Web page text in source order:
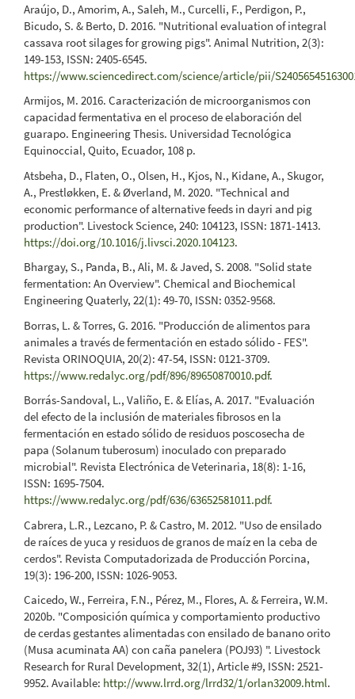
Araújo, D., Amorim, A., Saleh, M., Curcelli, F., Perdigon, P.,
Bicudo, S. & Berto, D. 2016. "Nutritional evaluation of integral
cassava root silages for growing pigs". Animal Nutrition, 2(3):
149-153, ISSN: 2405-6545.
https://www.sciencedirect.com/science/article/pii/
Armijos, M. 2016. Caracterización de microorganismos con
capacidad fermentativa en el proceso de elaboración del
guarapo. Engineering Thesis. Universidad Tecnológica
Equinoccial, Quito, Ecuador, 108 p.
Atsbeha, D., Flaten, O., Olsen, H., Kjos, N., Kidane, A., Skugor,
A., Prestløkken, E. & Øverland, M. 2020. "Technical and
economic performance of alternative feeds in dayri and pig
production". Livestock Science, 240: 104123, ISSN: 1871-1413.
https://doi.org/10.1016/j.livsci.2020.104123.
Bhargay, S., Panda, B., Ali, M. & Javed, S. 2008. "Solid state
fermentation: An Overview". Chemical and Biochemical
Engineering Quaterly, 22(1): 49-70, ISSN: 0352-9568.
Borras, L. & Torres, G. 2016. "Producción de alimentos para
animales a través de fermentación en estado sólido - FES".
Revista ORINOQUIA, 20(2): 47-54, ISSN: 0121-3709.
https://www.redalyc.org/pdf/896/89650870010.pdf.
Borrás-Sandoval, L., Valiño, E. & Elías, A. 2017. "Evaluación
del efecto de la inclusión de materiales fibrosos en la
fermentación en estado sólido de residuos poscosecha de
papa (Solanum tuberosum) inoculado con preparado
microbial". Revista Electrónica de Veterinaria, 18(8): 1-16,
ISSN: 1695-7504.
https://www.redalyc.org/pdf/636/63652581011.pdf.
Cabrera, L.R., Lezcano, P. & Castro, M. 2012. "Uso de ensilado
de raíces de yuca y residuos de granos de maíz en la ceba de
cerdos". Revista Computadorizada de Producción Porcina,
19(3): 196-200, ISSN: 1026-9053.
Caicedo, W., Ferreira, F.N., Pérez, M., Flores, A. & Ferreira, W.M.
2020b. "Composición química y comportamiento productivo
de cerdas gestantes alimentadas con ensilado de banano orito
(Musa acuminata AA) con caña panelera (POJ93) ". Livestock
Research for Rural Development, 32(1), Article #9, ISSN: 2521-
9952. Available: http://www.lrrd.org/lrrd32/1/orlan32009.html.